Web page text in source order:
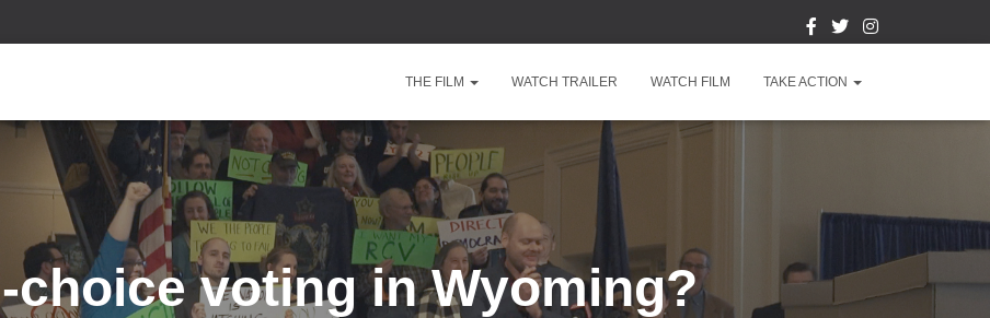
THE FILM WATCH TRAILER WATCH FILM TAKE ACTION
choice voting in Wyoming?